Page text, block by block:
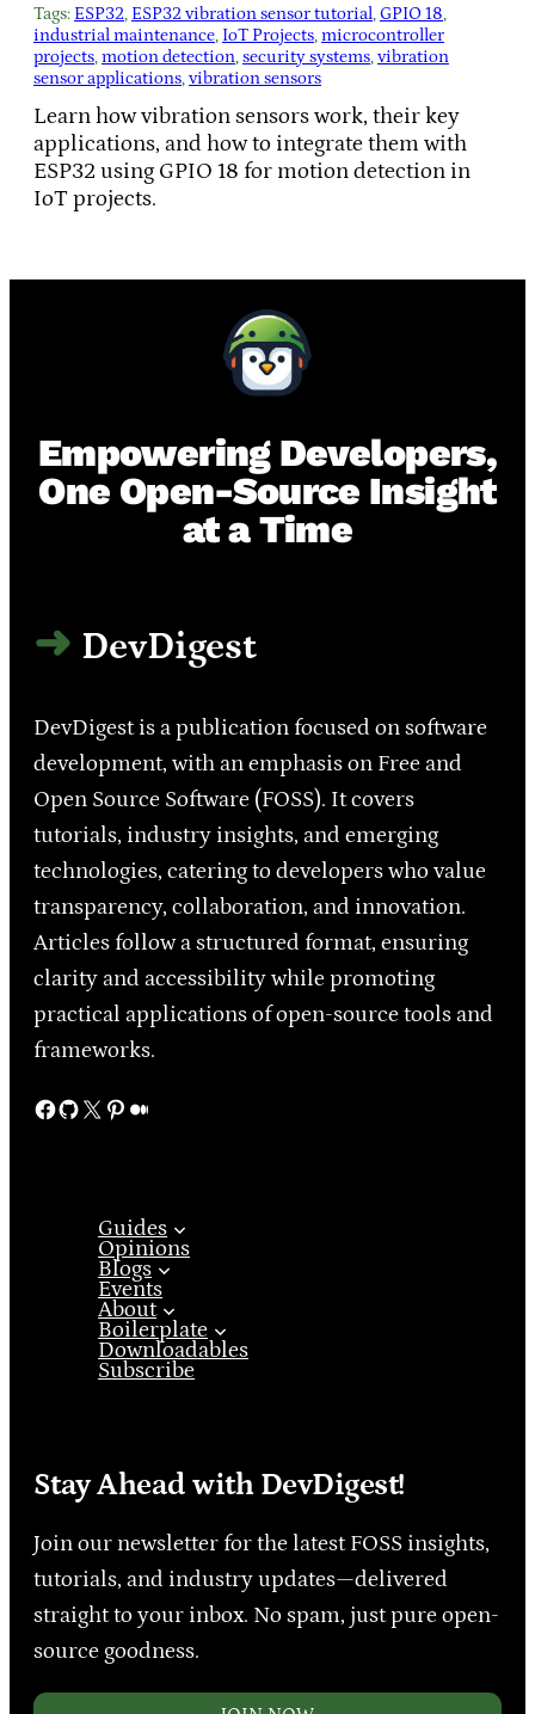
Tags: ESP32, ESP32 vibration sensor tutorial, GPIO 18
industrial maintenance, IoT Projects, microcontroller
projects, motion detection, security systems, vibration
sensor applications, vibration sensors
Learn how vibration sensors work, their key
applications, and how to integrate them with
ESP32 using GPIO 18 for motion detection in
IoT projects.
Empowering Developers,
One Open-Source Insight
at a Time
DevDigest
DevDigest is a publication focused on software
development, with an emphasis on Free and
Open Source Software (FOSS). It covers
tutorials, industry insights, and emerging
technologies, catering to developers who value
transparency, collaboration, and innovation.
Articles follow a structured format, ensuring
clarity and accessibility while promoting
practical applications of open-source tools and
frameworks.
Facebook GitHub X Pinterest Medium
Guides
Opinions
Blogs
Events
About
Boilerplate
Downloadables
Subscribe
Stay Ahead with DevDigest!
Join our newsletter for the latest FOSS insights,
tutorials, and industry updates—delivered
straight to your inbox. No spam, just pure open-
source goodness.